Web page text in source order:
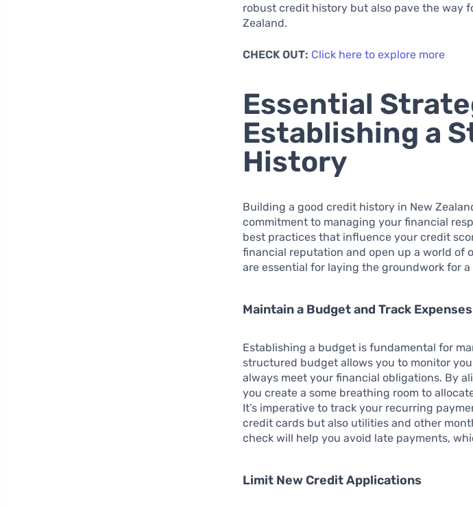
robust credit history but also pave the way
Zealand.
CHECK OUT: Click here to explore more
Essential
Establishing a
History
Building a good credit history in New
commitment to managing your financial
best practices that influence your credit
financial reputation and open up a world of
are essential for laying the groundwork for
Maintain a Budget and Track Expenses
Establishing a budget is fundamental for
structured budget allows you to monitor
always meet your financial obligations. By
you create a some breathing room to
It’s imperative to track your recurring
credit cards but also utilities and other
check will help you avoid late payments,
Limit New Credit Applications